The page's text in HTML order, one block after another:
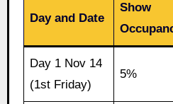
Day and Date
Show
Day 1 Nov 14
(1st Friday)
5%